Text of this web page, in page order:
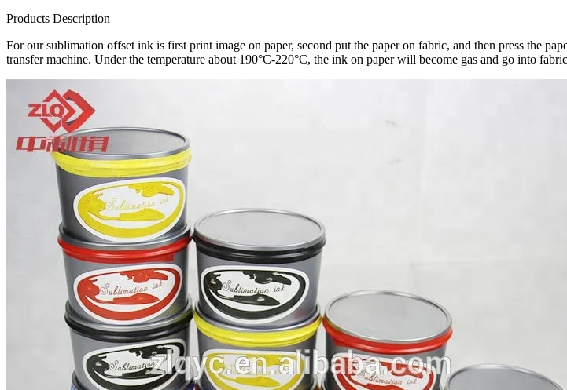
Products Description
For our sublimation offset ink is first print image on paper, second put the paper on fabric, and then press the
transfer machine. Under the temperature about 190°C-220°C, the ink on paper will become gas and go into